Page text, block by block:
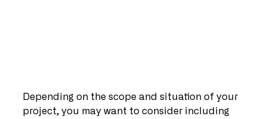
Depending on the scope and situation of your
project, you may want to consider including